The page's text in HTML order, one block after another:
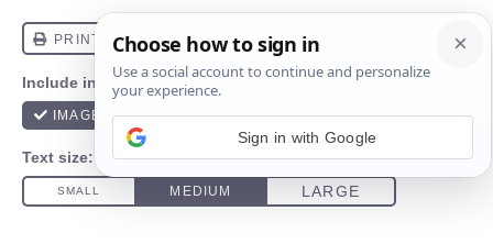
Sign in with Google